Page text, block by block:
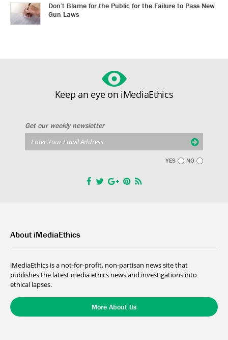
Don’t Blame for the Public for the Failure to Pass New
Gun Laws
Keep an eye on iMediaEthics
Get our weekly newsletter
YES NO
About iMediaEthics
iMediaEthics is a not-for-profit, non-partisan news site that
publishes the latest media ethics news and investigations into
ethical lapses.
More About Us